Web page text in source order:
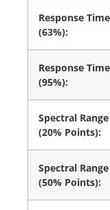
Response Time
(63%):
Response Time
(95%):
Spectral Range
(20% Points):
Spectral Range
(50% Points):